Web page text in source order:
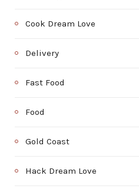
Cook Dream Love
Delivery
Fast Food
Food
Gold Coast
Hack Dream Love